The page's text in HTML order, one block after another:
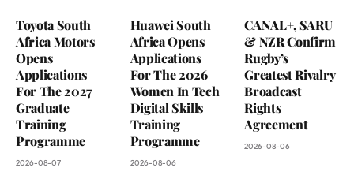
Toyota South
Africa Motors
Opens
Applications
For The 2027
Graduate
Training
Programme
2026-08-07
Huawei South
Africa Opens
Applications
For The 2026
Women In Tech
Digital Skills
Training
Programme
2026-08-06
CANAL+, SARU
& NZR Confirm
Rugby’s
Greatest Rivalry
Broadcast
Rights
Agreement
2026-08-06